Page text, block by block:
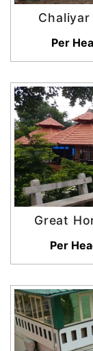
Per
Great
Per